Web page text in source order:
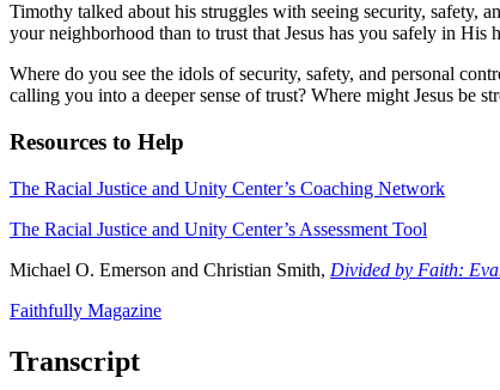
Timothy talked about his struggles with seeing security, safety,
your neighborhood than to trust that Jesus has you safely in His
Where do you see the idols of security, safety, and personal
calling you into a deeper sense of trust? Where might Jesus be
Resources to Help
The Racial Justice and Unity Center’s Coaching Network
The Racial Justice and Unity Center’s Assessment Tool
Michael O. Emerson and Christian Smith, Divided by Faith:
Faithfully Magazine
Transcript